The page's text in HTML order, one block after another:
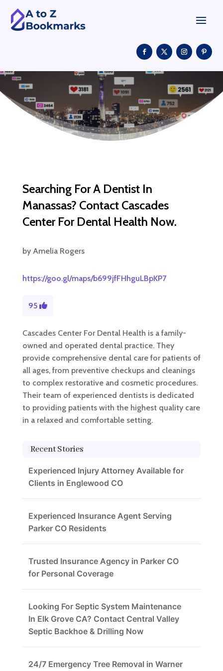
Searching For A Dentist In
Manassas? Contact Cascades
Center For Dental Health Now.
by Amelia Rogers
https://goo.gl/maps/b699jfFHhguLBpKP7
95
Cascades Center For Dental Health is a family-
owned and operated dental practice. They
provide comprehensive dental care for patients of
all ages, from preventive checkups and cleanings
to complex restorative and cosmetic procedures.
Their team of experienced dentists is dedicated
to providing patients with the highest quality care
in a relaxed and comfortable setting.
Recent Stories
Experienced Injury Attorney Available for
Clients in Englewood CO
Experienced Insurance Agent Serving
Parker CO Residents
Trusted Insurance Agency in Parker CO
for Personal Coverage
Looking For Septic System Maintenance
In Elk Grove CA? Contact Central Valley
Septic Backhoe & Drilling Now
24/7 Emergency Tree Removal in Warner